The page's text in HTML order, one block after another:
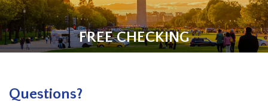
FREE CHECKING
Questions?